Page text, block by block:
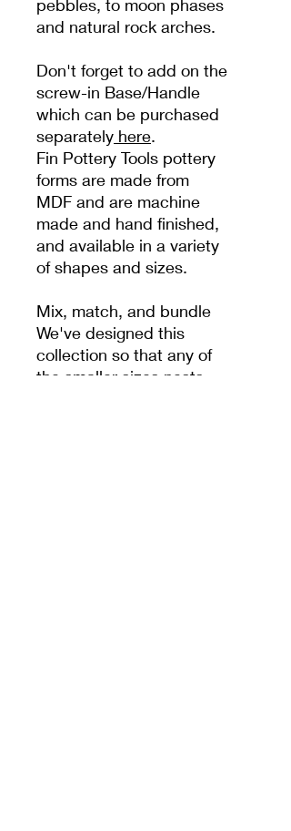
pebbles, to moon phases
and natural rock arches.
Don't forget to add on the
screw-in Base/Handle
which can be purchased
separately here.
Fin Pottery Tools pottery
forms are made from
MDF and are machine
made and hand finished,
and available in a variety
of shapes and sizes.
Mix, match, and bundle
We've designed this
collection so that any of
the smaller sizes nests